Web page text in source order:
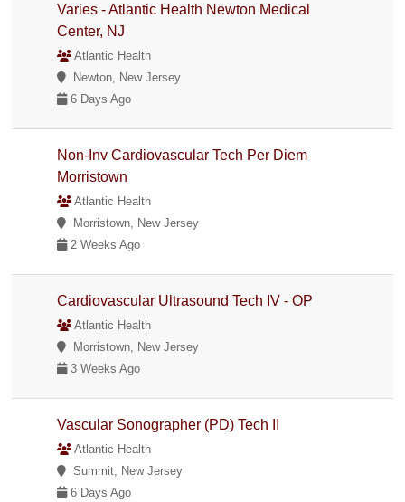
Varies - Atlantic Health Newton Medical
Center, NJ
Atlantic Health
Newton, New Jersey
6 Days Ago
Non-Inv Cardiovascular Tech Per Diem
Morristown
Atlantic Health
Morristown, New Jersey
2 Weeks Ago
Cardiovascular Ultrasound Tech IV - OP
Atlantic Health
Morristown, New Jersey
3 Weeks Ago
Vascular Sonographer (PD) Tech II
Atlantic Health
Summit, New Jersey
6 Days Ago